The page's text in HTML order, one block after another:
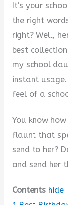
It’s your
the right
right? Well,
best
my school
instant
feel of a
You know
flaunt that
send to her?
and send her
Contents hide